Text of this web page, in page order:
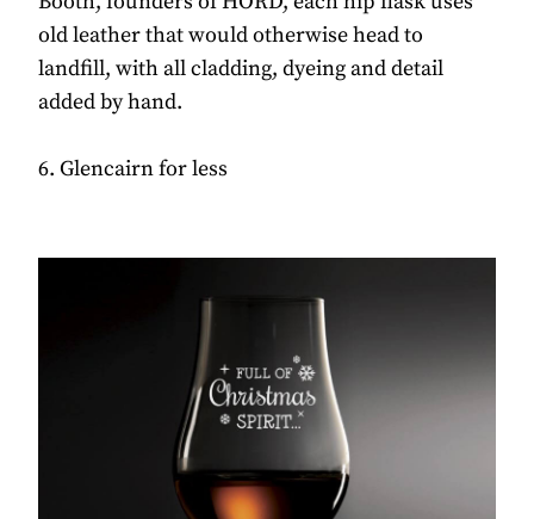
old leather that would otherwise head to
landfill, with all cladding, dyeing and detail
added by hand.
6. Glencairn for less